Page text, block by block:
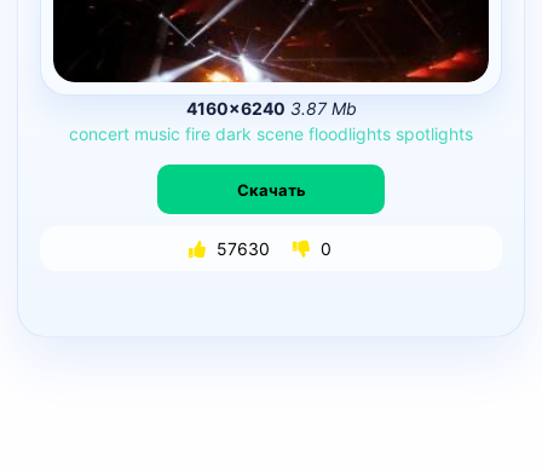
4160×6240 3.87 Mb
concert music fire dark scene floodlights spotlights
Скачать
57630 0